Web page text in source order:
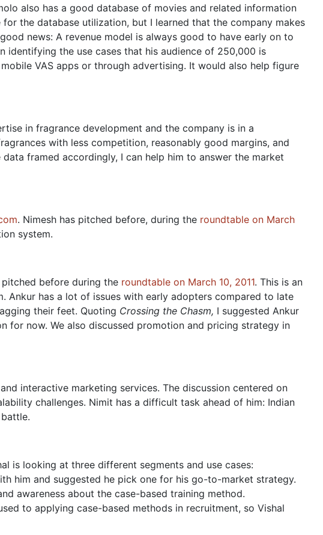
also has a good database of movies and related information
the database utilization, but I learned that the company makes
news: A revenue model is always good to have early on to
identifying the use cases that his audience of 250,000 is
VAS apps or through advertising. It would also help figure
in fragrance development and the company is in a
with less competition, reasonably good margins, and
framed accordingly, I can help him to answer the market
. Nimesh has pitched before, during the roundtable on March
system.
pitched before during the roundtable on March 10, 2011. This is an
Ankur has a lot of issues with early adopters compared to late
their feet. Quoting Crossing the Chasm, I suggested Ankur
now. We also discussed promotion and pricing strategy in
interactive marketing services. The discussion centered on
challenges. Nimit has a difficult task ahead of him: Indian
is looking at three different segments and use cases:
him and suggested he pick one for his go-to-market strategy.
awareness about the case-based training method.
to applying case-based methods in recruitment, so Vishal